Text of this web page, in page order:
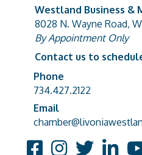
address
Westland Business &
8028 N. Wayne Road,
By Appointment Only
Contact us to
Phone number
Phone
734.427.2122
email address
Email
FacebookInstagram
TwitterLinkedIn